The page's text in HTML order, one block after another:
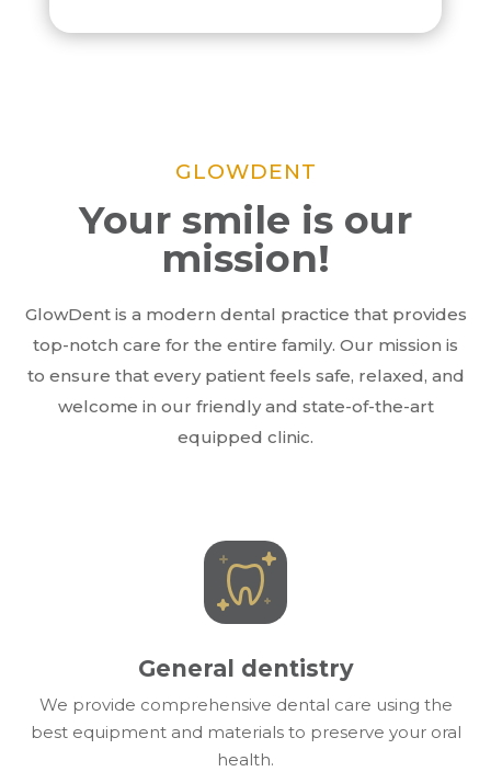
GLOWDENT
Your smile is our
mission!
GlowDent is a modern dental practice that provides
top-notch care for the entire family. Our mission is
to ensure that every patient feels safe, relaxed, and
welcome in our friendly and state-of-the-art
equipped clinic.
General dentistry
We provide comprehensive dental care using the
best equipment and materials to preserve your oral
health.